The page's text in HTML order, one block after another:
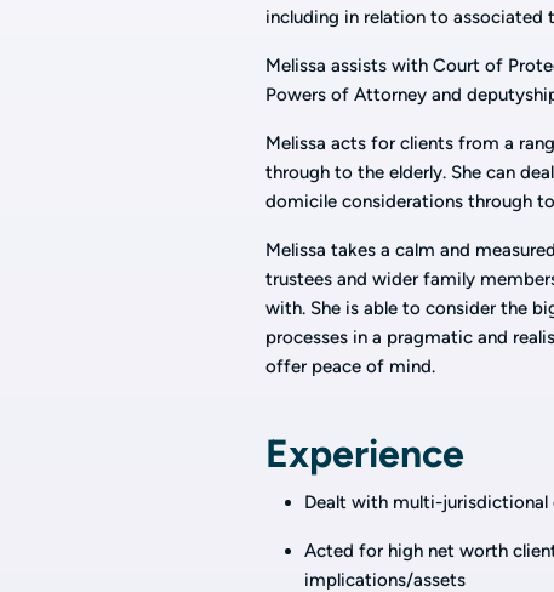
including in relation to associated
Melissa assists with Court of
Powers of Attorney and
Melissa acts for clients from a
through to the elderly. She can
domicile considerations through
Melissa takes a calm and
trustees and wider family
with. She is able to consider the
processes in a pragmatic and
offer peace of mind.
Experience
Dealt with multi-
Acted for high net worth
implications/assets